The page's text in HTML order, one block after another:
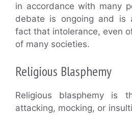
in accordance with many
debate is ongoing and is
fact that intolerance, even
of many societies.
Religious Blasphemy
Religious blasphemy is
attacking, mocking, or